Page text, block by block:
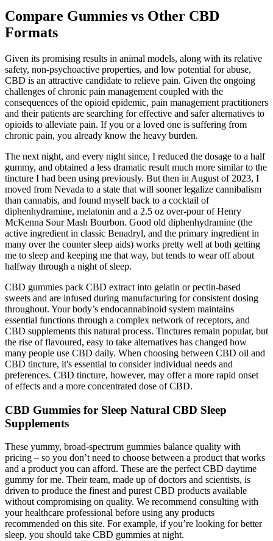
Compare Gummies vs Other CBD
Formats
Given its promising results in animal models, along with its relative
safety, non-psychoactive properties, and low potential for abuse,
CBD is an attractive candidate to relieve pain. Given the ongoing
challenges of chronic pain management coupled with the
consequences of the opioid epidemic, pain management practitioners
and their patients are searching for effective and safer alternatives to
opioids to alleviate pain. If you or a loved one is suffering from
chronic pain, you already know the heavy burden.
The next night, and every night since, I reduced the dosage to a half
gummy, and obtained a less dramatic result much more similar to the
tincture I had been using previously. But then in August of 2023, I
moved from Nevada to a state that will sooner legalize cannibalism
than cannabis, and found myself back to a cocktail of
diphenhydramine, melatonin and a 2.5 oz over-pour of Henry
McKenna Sour Mash Bourbon. Good old diphenhydramine (the
active ingredient in classic Benadryl, and the primary ingredient in
many over the counter sleep aids) works pretty well at both getting
me to sleep and keeping me that way, but tends to wear off about
halfway through a night of sleep.
CBD gummies pack CBD extract into gelatin or pectin-based
sweets and are infused during manufacturing for consistent dosing
throughout. Your body’s endocannabinoid system maintains
essential functions through a complex network of receptors, and
CBD supplements this natural process. Tinctures remain popular, but
the rise of flavoured, easy to take alternatives has changed how
many people use CBD daily. When choosing between CBD oil and
CBD tincture, it's essential to consider individual needs and
preferences. CBD tincture, however, may offer a more rapid onset
of effects and a more concentrated dose of CBD.
CBD Gummies for Sleep Natural CBD Sleep
Supplements
These yummy, broad-spectrum gummies balance quality with
pricing – so you don’t need to choose between a product that works
and a product you can afford. These are the perfect CBD daytime
gummy for me. Their team, made up of doctors and scientists, is
driven to produce the finest and purest CBD products available
without compromising on quality. We recommend consulting with
your healthcare professional before using any products
recommended on this site. For example, if you’re looking for better
sleep, you should take CBD gummies at night.